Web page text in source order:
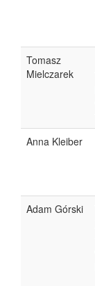
Tomasz
Mielczarek
Anna Kleiber
Adam Górski